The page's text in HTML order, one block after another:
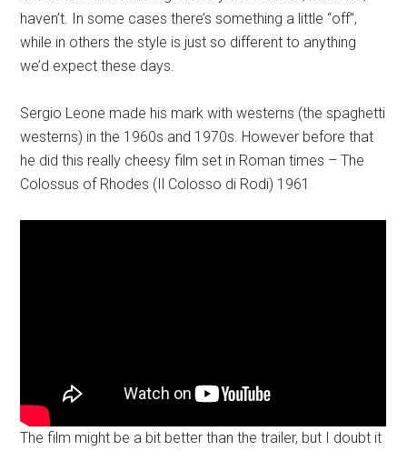
haven’t. In some cases there’s something a little “off”,
while in others the style is just so different to anything
we’d expect these days.
Sergio Leone made his mark with westerns (the spaghetti
westerns) in the 1960s and 1970s. However before that
he did this really cheesy film set in Roman times – The
Colossus of Rhodes (Il Colosso di Rodi) 1961
The film might be a bit better than the trailer, but I doubt it